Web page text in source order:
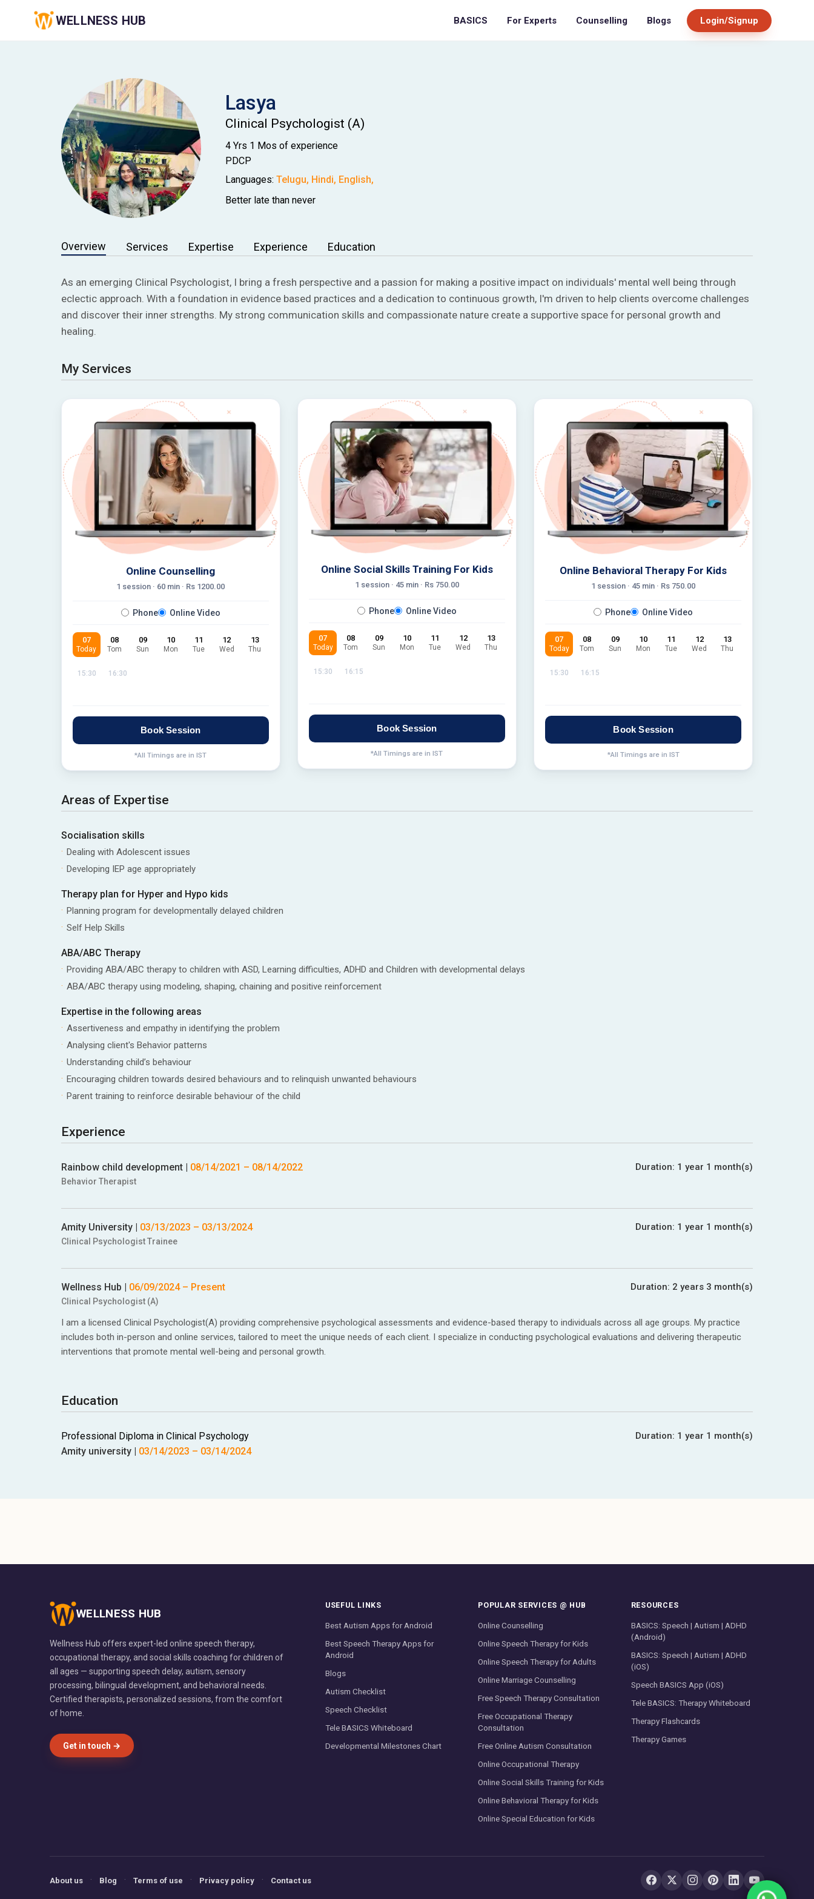
WELLNESS HUB BASICS For Experts Counselling Blogs Login/Signup
Lasya
Clinical Psychologist (A)
4 Yrs 1 Mos of experience
PDCP
Languages: Telugu, Hindi, English,
Better late than never
Overview Services Expertise Experience Education
As an emerging Clinical Psychologist, I bring a fresh perspective and a passion for making a positive impact on individuals' mental well being through
eclectic approach. With a foundation in evidence based practices and a dedication to continuous growth, I'm driven to help clients overcome challenges
and discover their inner strengths. My strong communication skills and compassionate nature create a supportive space for personal growth and
healing.
My Services
Online Counselling
1 session · 60 min · Rs 1200.00
Phone Online Video
07
Today
08
Tom
09
Sun
10
Mon
11
Tue
12
Wed
13
Thu
15:30 16:30
Book Session
*All Timings are in IST
Online Social Skills Training For Kids
1 session · 45min · Rs 750.00
Phone Online Video
07
Today
08
Tom
09
Sun
10
Mon
11
Tue
12
Wed
13
Thu
15:30 16:15
Book Session
*All Timings are in IST
Online Behavioral Therapy For Kids
1 session · 45 min · Rs 750.00
Phone Online Video
07
Today
08
Tom
09
Sun
10
Mon
11
Tue
12
Wed
13
Thu
15:30 16:15
Book Session
*All Timings are in IST
Areas of Expertise
Socialisation skills
Dealing with Adolescent issues
Developing IEP age appropriately
Therapy plan for Hyper and Hypo kids
Planning program for developmentally delayed children
Self Help Skills
ABA/ABC Therapy
Providing ABA/ABC therapy to children with ASD, Learning difficulties, ADHD and Children with developmental delays
ABA/ABC therapy using modeling, shaping, chaining and positive reinforcement
Expertise in the following areas
Assertiveness and empathy in identifying the problem
Analysing client's Behavior patterns
Understanding child’s behaviour
Encouraging children towards desired behaviours and to relinquish unwanted behaviours
Parent training to reinforce desirable behaviour of the child
Experience
Rainbow child development| 08/14/2021 – 08/14/2022 Duration: 1 year 1 month(s)
Behavior Therapist
Amity University| 03/13/2023 – 03/13/2024 Duration: 1 year 1 month(s)
Clinical Psychologist Trainee
Wellness Hub | 06/09/2024– Present Duration: 2 years 3 month(s)
Clinical Psychologist (A)
I am a licensed Clinical Psychologist(A) providing comprehensive psychological assessments and evidence-based therapy to individuals across all age groups. My practice
includes both in-person and online services, tailored to meet the unique needs of each client. I specialize in conducting psychological evaluations and delivering therapeutic
interventions that promote mental well-being and personal growth.
Education
Professional Diploma in Clinical Psychology Duration: 1 year 1 month(s)
Amity university| 03/14/2023 – 03/14/2024
WELLNESS HUB
Wellness Hub offers expert-led online speech therapy,
occupational therapy, and social skills coaching for children of
all ages — supporting speech delay, autism, sensory
processing, bilingual development, and behavioral needs.
Certified therapists, personalized sessions, from the comfort
of home.
Get in touch →
USEFUL LINKS
Best Autism Apps for Android
Best Speech Therapy Apps for
Android
Blogs
Autism Checklist
Speech Checklist
Tele BASICS Whiteboard
Developmental Milestones Chart
POPULAR SERVICES @ HUB
Online Counselling
Online Speech Therapy for Kids
Online Speech Therapy for Adults
Online Marriage Counselling
Free Speech Therapy Consultation
Free Occupational Therapy
Consultation
Free Online Autism Consultation
Online Occupational Therapy
Online Social Skills Training for Kids
Online Behavioral Therapy for Kids
Online Special Education for Kids
RESOURCES
BASICS: Speech | Autism | ADHD
(Android)
BASICS: Speech | Autism | ADHD
(iOS)
Speech BASICS App (iOS)
Tele BASICS: Therapy Whiteboard
Therapy Flashcards
Therapy Games
About us · Blog · Terms of use · Privacy policy · Contact us